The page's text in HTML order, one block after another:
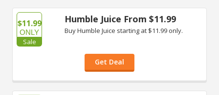
$11.99
ONLY
Sale
Humble Juice From $11.99
Buy Humble Juice starting at $11.99 only.
Get Deal